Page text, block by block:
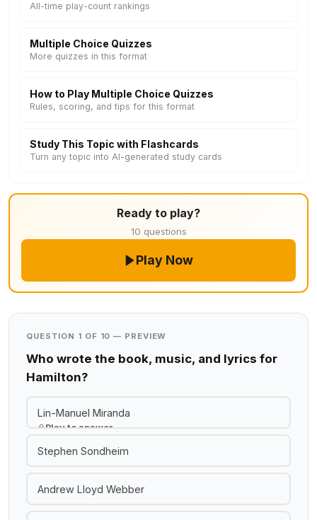
All-time play-count rankings
Multiple Choice Quizzes
More quizzes in this format
How to Play Multiple Choice Quizzes
Rules, scoring, and tips for this format
Study This Topic with Flashcards
Turn any topic into AI-generated study cards
Ready to play?
10 questions
Play Now
QUESTION 1 OF 10 — PREVIEW
Who wrote the book, music, and lyrics for
Hamilton?
Lin-Manuel Miranda
Play to answer
Stephen Sondheim
Andrew Lloyd Webber